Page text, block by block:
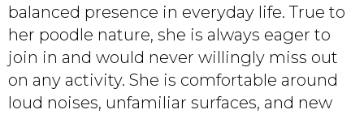
balanced presence in everyday life. True to
her poodle nature, she is always eager to
join in and would never willingly miss out
on any activity. She is comfortable around
loud noises, unfamiliar surfaces, and new